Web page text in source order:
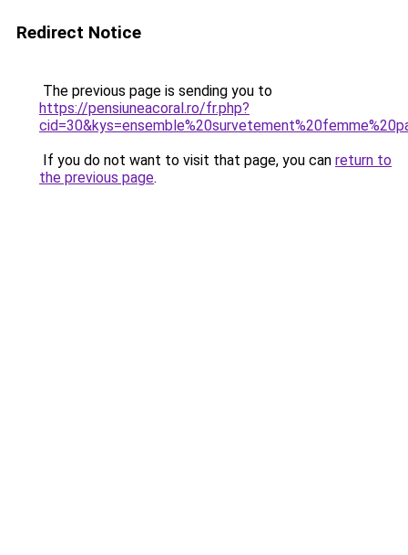
Redirect Notice
The previous page is sending you to
https://pensiuneacoral.ro/fr.php?
If you do not want to visit that page, you can return to
the previous page.